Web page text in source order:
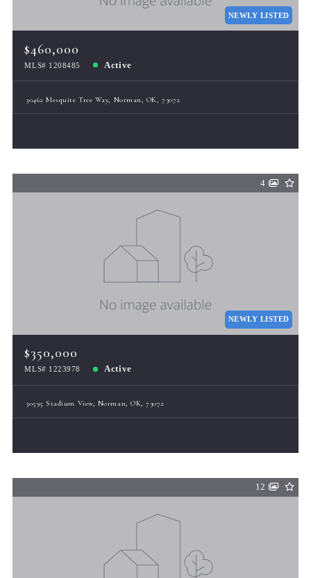
Days on the Market
NEWLY LISTED
$460,000
MLS# 1208485 Active
30462 Mesquite Tree Way, Norman, OK, 73072
NEWLY LISTED
4
$350,000
MLS# 1223978 Active
30595 Stadium View, Norman, OK, 73072
12